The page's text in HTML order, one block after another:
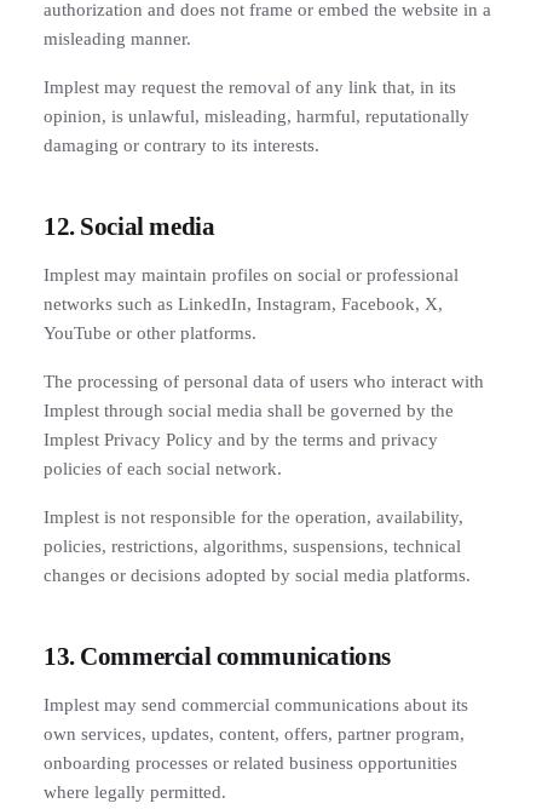
authorization and does not frame or embed the website in a
misleading manner.
Implest may request the removal of any link that, in its
opinion, is unlawful, misleading, harmful, reputationally
damaging or contrary to its interests.
12. Social media
Implest may maintain profiles on social or professional
networks such as LinkedIn, Instagram, Facebook, X,
YouTube or other platforms.
The processing of personal data of users who interact with
Implest through social media shall be governed by the
Implest Privacy Policy and by the terms and privacy
policies of each social network.
Implest is not responsible for the operation, availability,
policies, restrictions, algorithms, suspensions, technical
changes or decisions adopted by social media platforms.
13. Commercial communications
Implest may send commercial communications about its
own services, updates, content, offers, partner program,
onboarding processes or related business opportunities
where legally permitted.